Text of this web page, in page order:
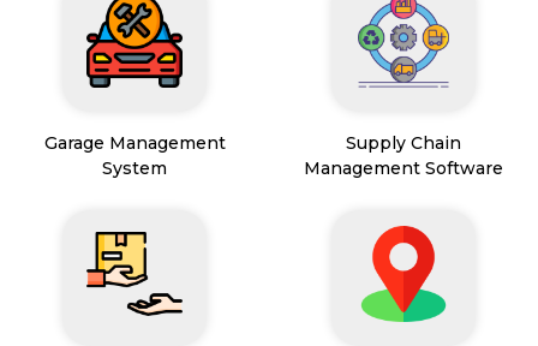
Garage Management
System
Supply Chain
Management Software